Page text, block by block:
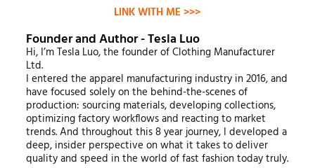
LINK WITH ME >>>
Founder and Author - Tesla Luo
Hi, I’m Tesla Luo, the founder of Clothing Manufacturer
Ltd.
I entered the apparel manufacturing industry in 2016, and
have focused solely on the behind-the-scenes of
production: sourcing materials, developing collections,
optimizing factory workflows and reacting to market
trends. And throughout this 8 year journey, I developed a
deep, insider perspective on what it takes to deliver
quality and speed in the world of fast fashion today truly.